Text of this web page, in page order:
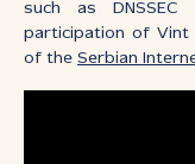
such as DNSSEC
participation of Vint
of the Serbian